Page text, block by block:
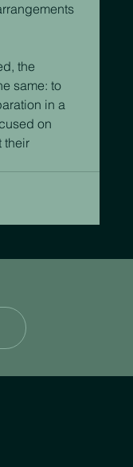
the
same: to
in a
on
their